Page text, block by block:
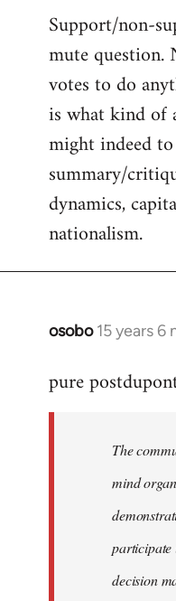
Support/non-
mute question.
votes to do
is what kind of
might indeed
summary/
dynamics,
nationalism.
osobo 15 years 6
In
to
libcom.org
pure
The
mind
participate
decision